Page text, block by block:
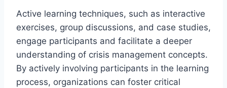
Active learning techniques, such as interactive
exercises, group discussions, and case studies,
engage participants and facilitate a deeper
understanding of crisis management concepts.
By actively involving participants in the learning
process, organizations can foster critical